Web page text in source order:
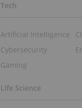
Tech
Artificial Intelligence
Cybersecurity
Gaming
Life Science